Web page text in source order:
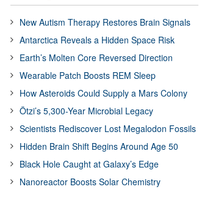
New Autism Therapy Restores Brain Signals
Antarctica Reveals a Hidden Space Risk
Earth’s Molten Core Reversed Direction
Wearable Patch Boosts REM Sleep
How Asteroids Could Supply a Mars Colony
Ötzi’s 5,300-Year Microbial Legacy
Scientists Rediscover Lost Megalodon Fossils
Hidden Brain Shift Begins Around Age 50
Black Hole Caught at Galaxy’s Edge
Nanoreactor Boosts Solar Chemistry